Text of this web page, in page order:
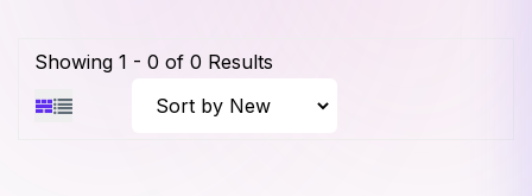
Showing 1 - 0 of 0 Results